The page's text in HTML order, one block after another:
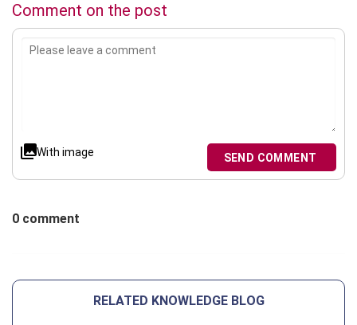
Comment on the post
With image SEND COMMENT
0 comment
RELATED KNOWLEDGE BLOG